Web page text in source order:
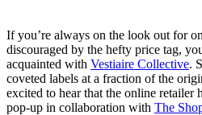
If you’re always on the look out for
discouraged by the hefty price tag,
acquainted with Vestiaire Collective.
coveted labels at a fraction of the
excited to hear that the online
pop-up in collaboration with The